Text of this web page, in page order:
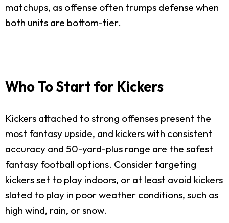
matchups, as offense often trumps defense when
both units are bottom-tier.
Who To Start for Kickers
Kickers attached to strong offenses present the
most fantasy upside, and kickers with consistent
accuracy and 50-yard-plus range are the safest
fantasy football options. Consider targeting
kickers set to play indoors, or at least avoid kickers
slated to play in poor weather conditions, such as
high wind, rain, or snow.